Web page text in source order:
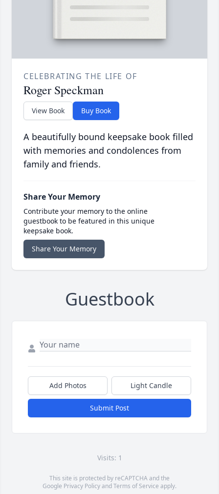
CELEBRATING THE LIFE OF
Roger Speckman
View Book Buy Book
A beautifully bound keepsake book filled
with memories and condolences from
family and friends.
Share Your Memory
Contribute your memory to the online
guestbook to be featured in this unique
keepsake book.
Share Your Memory
Guestbook
Add Photos Light Candle
Submit Post
Visits: 1
This site is protected by reCAPTCHA and the
Google Privacy PolicyandTerms of Service apply.